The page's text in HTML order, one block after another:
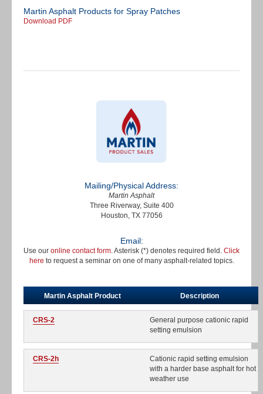
Martin Asphalt Products for Spray Patches
Download PDF
Mailing/Physical Address:
Martin Asphalt
Three Riverway, Suite 400
Houston, TX 77056
Email:
Use our online contact form. Asterisk (*) denotes required field. Click
here to request a seminar on one of many asphalt-related topics.
Martin Asphalt Product Description
CRS-2
General purpose cationic rapid
setting emulsion
CRS-2h
Cationic rapid setting emulsion
with a harder base asphalt for hot
weather use